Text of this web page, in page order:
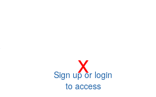
x
Sign up or login
to access